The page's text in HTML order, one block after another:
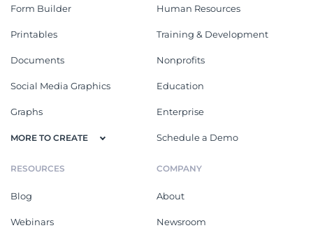
Form Builder
Printables
Documents
Social Media Graphics
Graphs
MORE TO CREATE
Human Resources
Training & Development
Nonprofits
Education
Enterprise
Schedule a Demo
RESOURCES
Blog
Webinars
COMPANY
About
Newsroom